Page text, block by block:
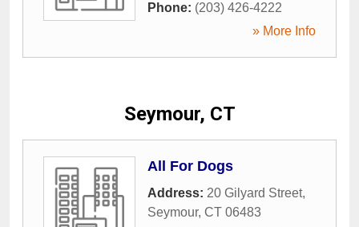
Phone: (203) 426-4222
» More Info
Seymour, CT
All For Dogs
Address: 20 Gilyard Street,
Seymour, CT 06483